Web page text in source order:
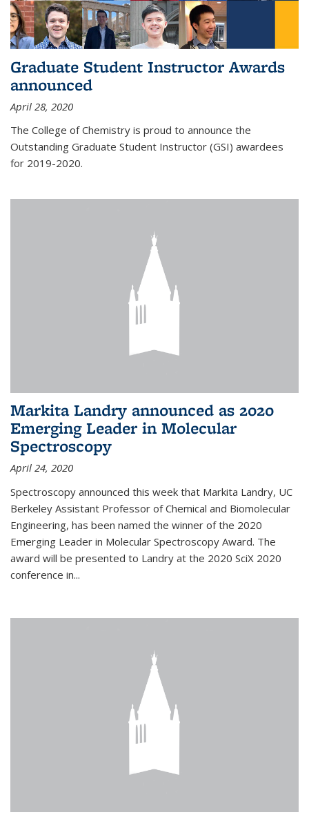
Graduate Student Instructor Awards
announced
April 28, 2020
The College of Chemistry is proud to announce the
Outstanding Graduate Student Instructor (GSI) awardees
for 2019-2020.
Markita Landry announced as 2020
Emerging Leader in Molecular
Spectroscopy
April 24, 2020
Spectroscopy announced this week that Markita Landry, UC
Berkeley Assistant Professor of Chemical and Biomolecular
Engineering, has been named the winner of the 2020
Emerging Leader in Molecular Spectroscopy Award. The
award will be presented to Landry at the 2020 SciX 2020
conference in...